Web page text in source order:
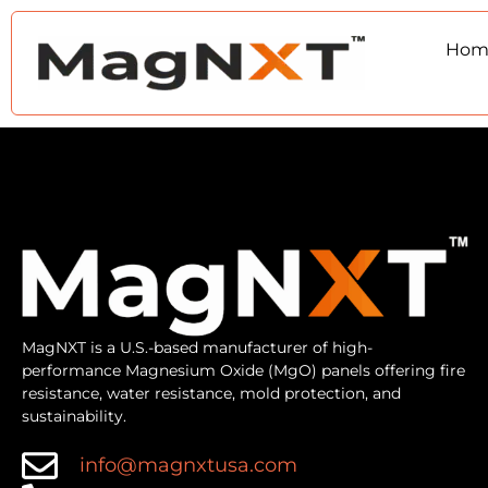
MagNXT is a U.S.-based manufacturer of high-
performance Magnesium Oxide (MgO) panels offering fire
resistance, water resistance, mold protection, and
sustainability.
info@magnxtusa.com